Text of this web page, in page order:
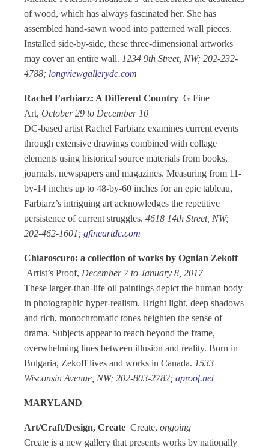
of wood, which has always fascinated her. She has
assembled hand-sawn wood into patterned wall pieces.
Installed side-by-side, these three-dimensional artworks
may cover an entire wall. 1234 9th Street, NW; 202-232-
4788; longviewgallerydc.com
Rachel Farbiarz: A Different Country G Fine
Art, October 29 to December 10
DC-based artist Rachel Farbiarz examines current events
through extensive drawings combined with collage
elements using historical source materials from books,
journals, newspapers and magazines. Measuring from 11-
by-14 inches up to 48-by-60 inches for an epic tableau,
Farbiarz’s intriguing art acknowledges the repetitive
persistence of current struggles. 4618 14th Street, NW;
202-462-1601; gfineartdc.com
Chiaroscuro: a collection of works by Ognian Zekoff
Artist’s Proof, December 7 to January 8, 2017
These larger-than-life oil paintings depict the human body
in photographic hyper-realism. Bright light, deep shadows
and rich, monochromatic tones heighten the sense of
drama. Subjects appear to reach beyond the frame,
overwhelming lines between illusion and reality. Born in
Bulgaria, Zekoff lives and works in Canada. 1533
Wisconsin Avenue, NW; 202-803-2782; aproof.net
MARYLAND
Art/Craft/Design, Create Create, ongoing
Create is a new gallery that presents works by nationally